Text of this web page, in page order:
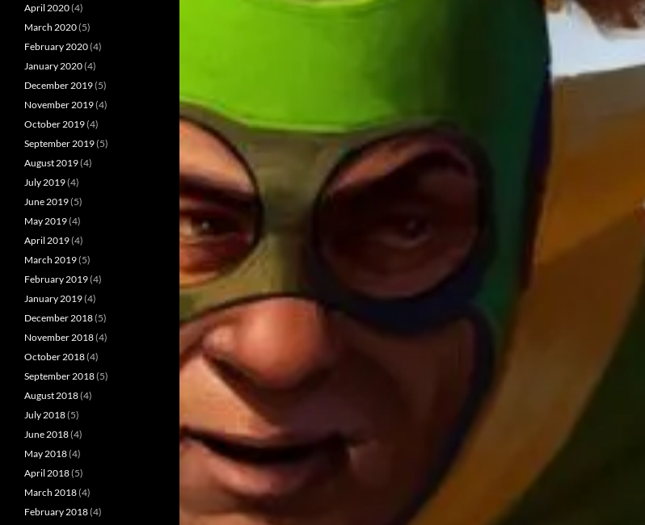
April 2020(4)
March 2020(5)
February 2020(4)
January 2020(4)
December 2019(5)
November 2019(4)
October 2019(4)
September 2019(5)
August 2019(4)
July 2019(4)
June 2019(5)
May 2019(4)
April 2019(4)
March 2019(5)
February 2019(4)
January 2019(4)
December 2018(5)
November 2018(4)
October 2018(4)
September 2018(5)
August 2018(4)
July 2018(5)
June 2018(4)
May 2018(4)
April 2018(5)
March 2018(4)
February 2018(4)